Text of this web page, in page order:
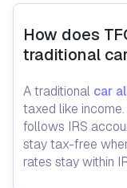
How does
traditional
A traditional car
taxed like
follows IRS
stay tax-free
rates stay within